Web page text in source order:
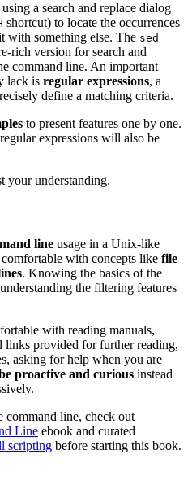
a search and replace dialog
shortcut) to locate the occurrences
with something else. The sed
rich version for search and
command line. An important
lack is regular expressions, a
define a matching criteria.
to present features one by one.
expressions will also be
your understanding.
line usage in a Unix-like
with concepts like file
. Knowing the basics of the
the filtering features
with reading manuals,
links provided for further reading,
asking for help when you are
proactive and curious instead
line, check out
Line ebook and curated
scripting before starting this book.